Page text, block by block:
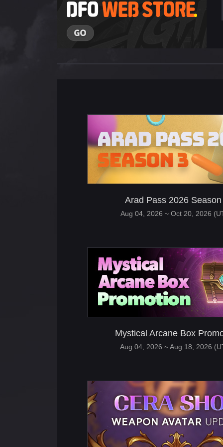
Arad Pass 2026 Season
Aug 04, 2026 ~ Oct 20, 2026
Mystical Arcane Box
Aug 04, 2026 ~ Aug 18, 2026